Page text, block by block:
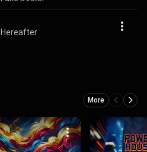
Hereafter
More